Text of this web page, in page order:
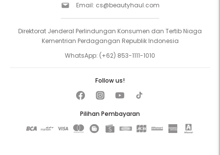
Email: cs@beautyhaul.com
Direktorat Jenderal Perlindungan Konsumen dan Tertib Niaga
Kementrian Perdagangan Republik Indonesia
WhatsApp: (+62) 853-1111-1010
Pilihan Pembayaran
Follow us!